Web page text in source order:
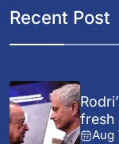
Recent Post
fresh
Aug